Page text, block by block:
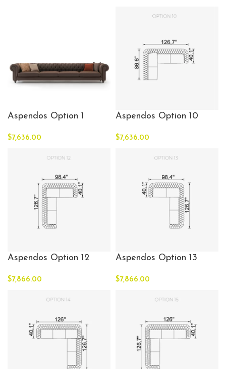
Aspendos Option 1
$7,636.00
Aspendos Option 10
$7,636.00
Aspendos Option 12
$7,866.00
Aspendos Option 13
$7,866.00